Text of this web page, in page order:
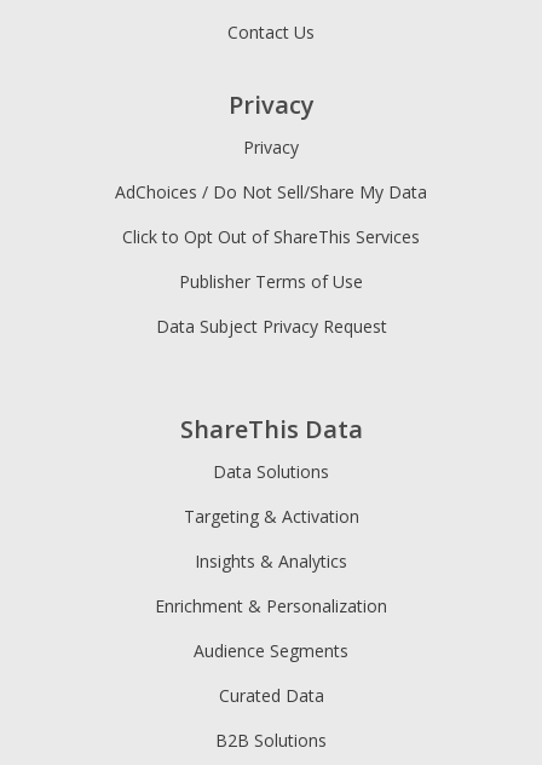
ShareThis Data
Data Solutions
Targeting & Activation
Insights & Analytics
Enrichment & Personalization
Audience Segments
Curated Data
B2B Solutions
Contact Us
Privacy
Privacy
AdChoices / Do Not Sell/Share My Data
Click to Opt Out of ShareThis Services
Publisher Terms of Use
Data Subject Privacy Request